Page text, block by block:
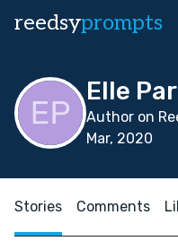
reedsyprompts
Elle
Author on
Mar, 2020
Stories Comments